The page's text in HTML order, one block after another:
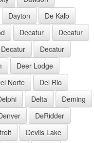
Dayton
De Kalb
Decatur
Decatur
Decatur
Decatur
Deer Lodge
Norte
Del Rio
Delta
Deming
DeRidder
Devils Lake